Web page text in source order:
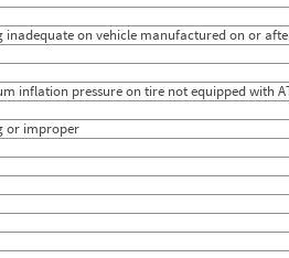
1
0
0
0
0
0
0
0
0
0
0
0
on vehicle manufactured on or
inflation pressure on tire not equipped with
or improper